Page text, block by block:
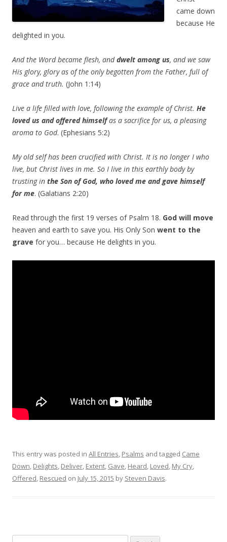
came down
because He
delighted in you.
And the Word became flesh, anddwelt among us, and we saw
His glory, glory as of the only begotten from the Father, full of
grace and truth. (John 1:14)
Live a life filled with love, following the example of Christ. He
loved us and offered himselfas a sacrifice for us, a pleasing
aroma to God. (Ephesians 5:2)
My old self has been crucified with Christ. It is no longer I who
live, but Christ lives in me. So I live in this earthly body by
trusting in the Son of God, who loved me and gave himself
for me. (Galatians 2:20)
Read through the first 19 verses of Psalm 18. God will move
heaven and earth to save you. His Only Son went to the
grave for you… because He delights in you.
This entry was posted in All Entries Psalms and tagged Came
Down Delights Deliver Extent Gave Heard Loved My Cry
Offered Rescued on July 15, 2015 by Steven Davis.